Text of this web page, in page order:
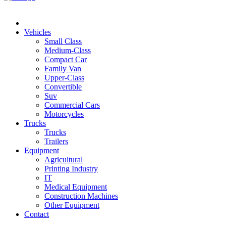
Vehicles
Small Class
Medium-Class
Compact Car
Family Van
Upper-Class
Convertible
Suv
Commercial Cars
Motorcycles
Trucks
Trucks
Trailers
Equipment
Agricultural
Printing Industry
IT
Medical Equipment
Construction Machines
Other Equipment
Contact